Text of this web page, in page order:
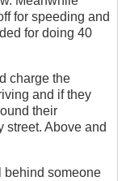
for speeding and
for doing 40
charge the
and if they
their
street. Above and
behind someone